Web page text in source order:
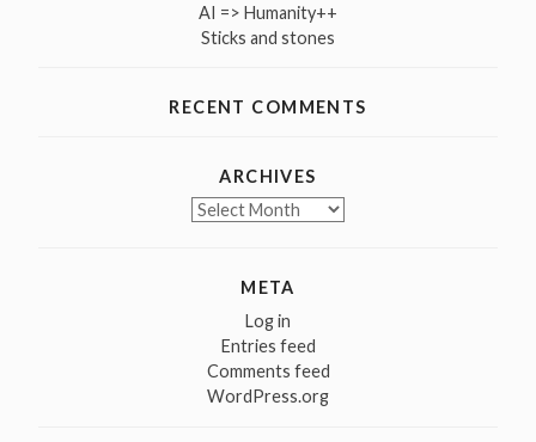
AI => Humanity++
Sticks and stones
RECENT COMMENTS
ARCHIVES
Archives
META
Log in
Entries feed
Comments feed
WordPress.org